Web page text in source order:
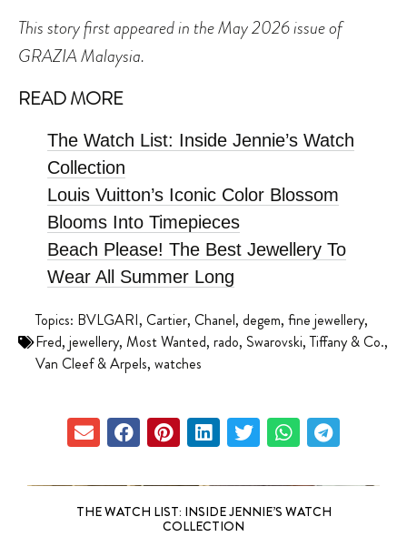
This story first appeared in the May 2026 issue of
GRAZIA Malaysia.
READ MORE
The Watch List: Inside Jennie’s Watch
Collection
Louis Vuitton’s Iconic Color Blossom
Blooms Into Timepieces
Beach Please! The Best Jewellery To
Wear All Summer Long
Topics: BVLGARI, Cartier, Chanel, degem, fine jewellery,
Fred, jewellery, Most Wanted, rado, Swarovski,Tiffany & Co.,
Van Cleef & Arpels, watches
THE WATCH LIST: INSIDE JENNIE’S WATCH
COLLECTION